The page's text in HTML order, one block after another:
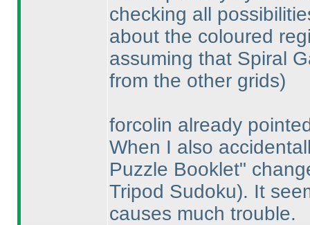
checking all
about the coloured
assuming that Spiral
from the other grids)
forcolin already
When I also
Puzzle Booklet"
Tripod Sudoku). It
causes much trouble.